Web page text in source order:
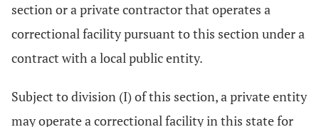
section or a private contractor that operates a
correctional facility pursuant to this section under a
contract with a local public entity.
Subject to division (I) of this section, a private entity
may operate a correctional facility in this state for